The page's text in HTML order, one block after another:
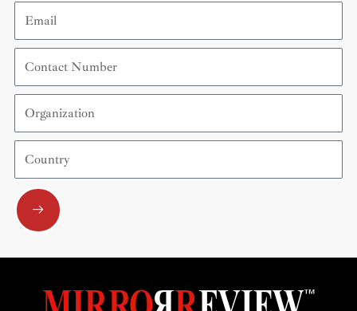
Email
Contact
Number
Organization
Country
Submit